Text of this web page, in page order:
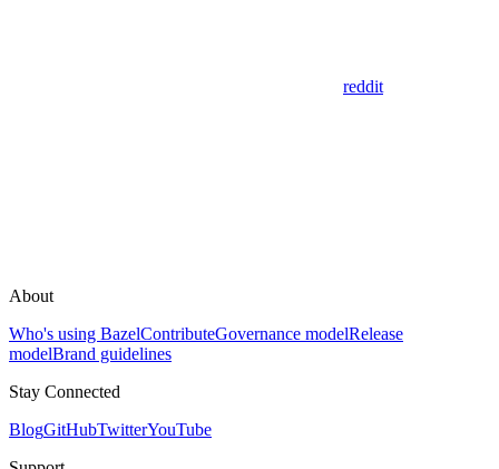
reddit
About
Who's using BazelContributeGovernance modelRelease
modelBrand guidelines
Stay Connected
BlogGitHubTwitterYouTube